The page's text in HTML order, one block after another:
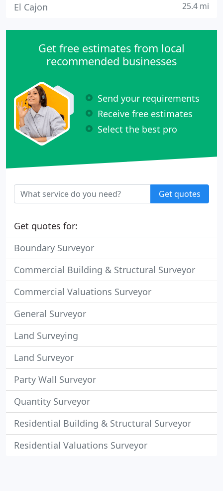
El Cajon 25.4 mi
Get free estimates from local
recommended businesses
Send your requirements
Receive free estimates
Select the best pro
Get quotes
Get quotes for:
Boundary Surveyor
Commercial Building & Structural Surveyor
Commercial Valuations Surveyor
General Surveyor
Land Surveying
Land Surveyor
Party Wall Surveyor
Quantity Surveyor
Residential Building & Structural Surveyor
Residential Valuations Surveyor